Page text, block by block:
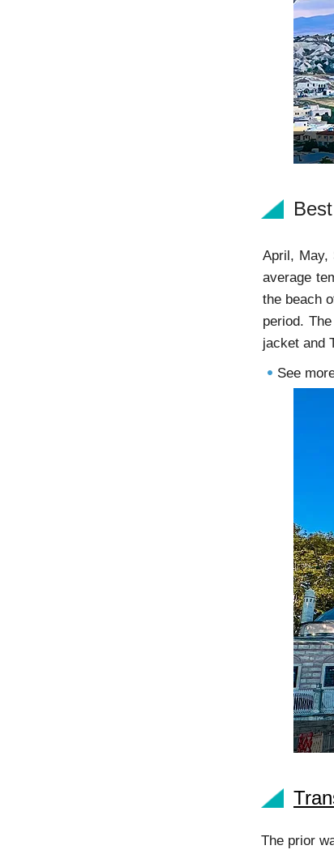
April, May,
average
the beach
period.
jacket and
See
The prior